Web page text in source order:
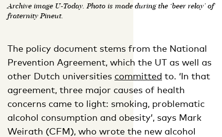
Archive image U-Today. Photo is made during the ‘beer relay’ of
fraternity Pineut.
The policy document stems from the National
Prevention Agreement, which the UT as well as
other Dutch universities committed to. ‘In that
agreement, three major causes of health
concerns came to light: smoking, problematic
alcohol consumption and obesity’, says Mark
Weirath (CFM), who wrote the new alcohol